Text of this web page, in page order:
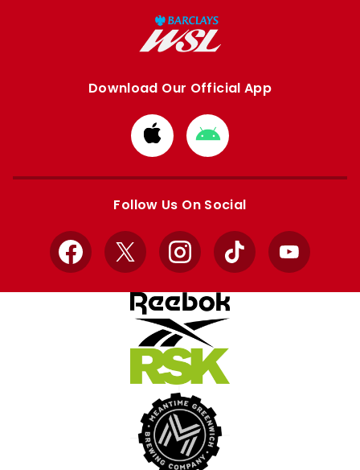
Download Our Official App
Download
from
Apple
Download
from
Google
Follow Us On Social
Facebook
X InstagramTikTok YouTube